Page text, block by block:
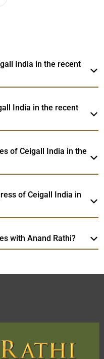
India in the recent
India in the recent
of Ceigall India in the
of Ceigall India in
with Anand Rathi?
verification.
investing seamlessly
platform.